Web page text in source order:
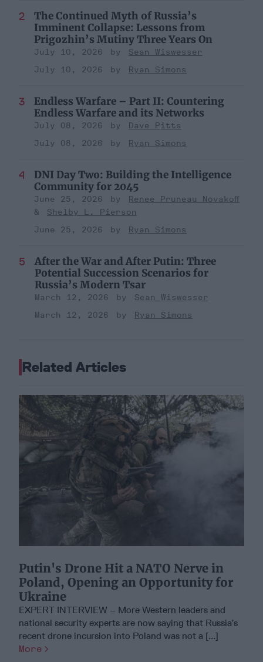
The Continued Myth of Russia’s
Imminent Collapse: Lessons from
Prigozhin’s Mutiny Three Years On
July 10, 2026
Sean Wiswesser
July 10, 2026
Ryan Simons
Endless Warfare – Part II: Countering
Endless Warfare and its Networks
July 08, 2026
Dave Pitts
July 08, 2026
Ryan Simons
DNI Day Two: Building the Intelligence
Community for 2045
June 25, 2026
Renee Pruneau Novakoff
Shelby L. Pierson
June 25, 2026
Ryan Simons
After the War and After Putin: Three
Potential Succession Scenarios for
Russia’s Modern Tsar
March 12, 2026
Sean Wiswesser
March 12, 2026
Ryan Simons
Related Articles
Putin's Drone Hit a NATO Nerve in
Poland, Opening an Opportunity for
Ukraine
EXPERT INTERVIEW – More Western leaders and
national security experts are now saying that Russia’s
recent drone incursion into Poland was not a [...]
More